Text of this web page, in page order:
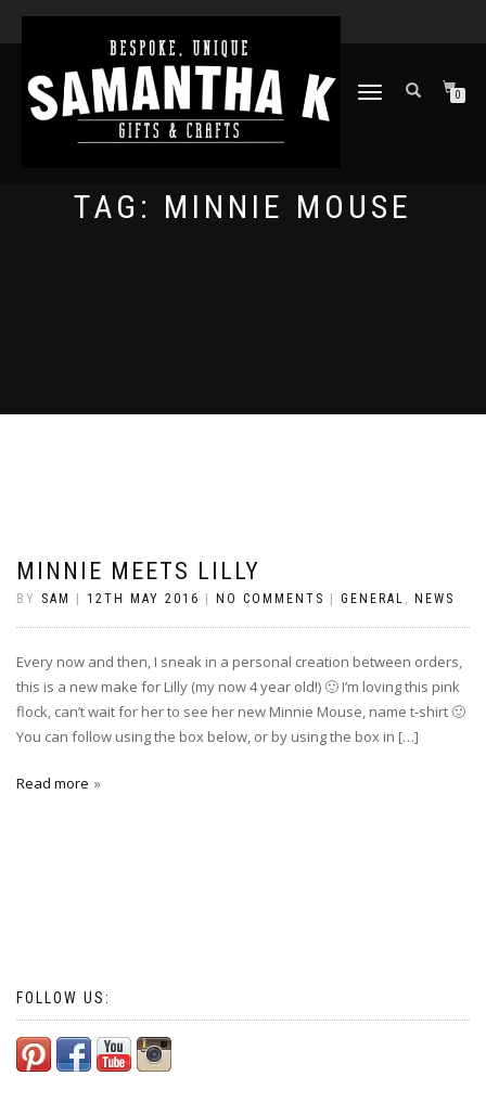
TOGGLE
0
TAG: MINNIE MOUSE
MINNIE MEETS LILLY
BY SAM 12TH MAY 2016 NO COMMENTS GENERAL , NEWS
Every now and then, I sneak in a personal creation between orders,
this is a new make for Lilly (my now 4 year old!) 🙂 I’m loving this pink
flock, can’t wait for her to see her new Minnie Mouse, name t-shirt 🙂
You can follow using the box below, or by using the box in […]
Read more
FOLLOW US: